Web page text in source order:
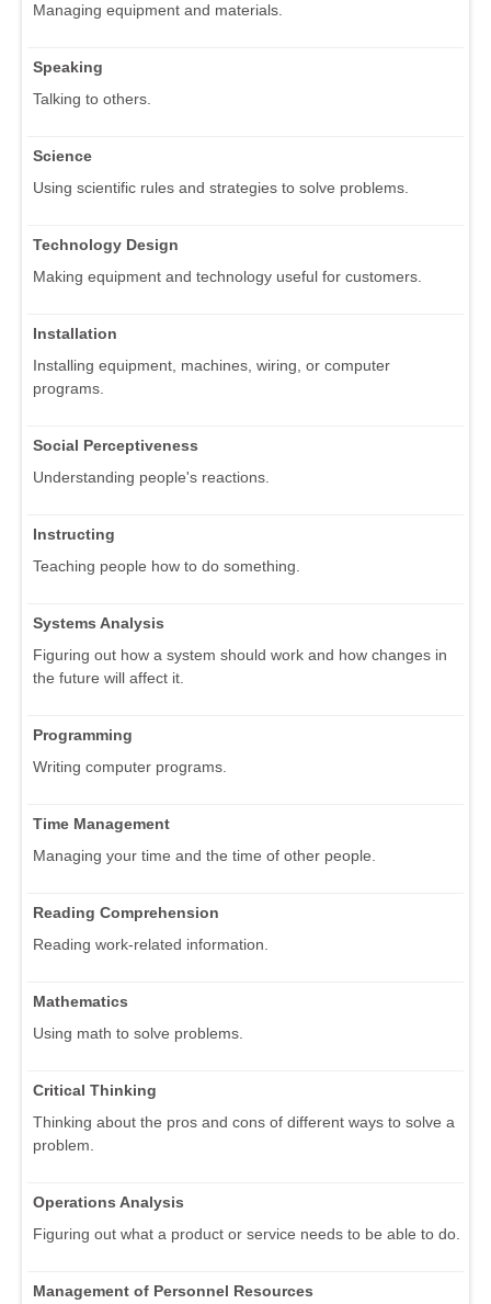
Managing equipment and materials.
Speaking
Talking to others.
Science
Using scientific rules and strategies to solve problems.
Technology Design
Making equipment and technology useful for customers.
Installation
Installing equipment, machines, wiring, or computer
programs.
Social Perceptiveness
Understanding people's reactions.
Instructing
Teaching people how to do something.
Systems Analysis
Figuring out how a system should work and how changes in
the future will affect it.
Programming
Writing computer programs.
Time Management
Managing your time and the time of other people.
Reading Comprehension
Reading work-related information.
Mathematics
Using math to solve problems.
Critical Thinking
Thinking about the pros and cons of different ways to solve a
problem.
Operations Analysis
Figuring out what a product or service needs to be able to do.
Management of Personnel Resources